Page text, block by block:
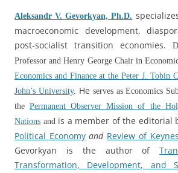
Aleksandr V. Gevorkyan, Ph.D.
macroeconomic development,
post-socialist transition economies.
Professor and Henry George Chair in
Economics and Finance at the Peter J. Tobin
John’s University. He serves as Economics
thePermanent Observer Mission of the
Nations and is a member of the editorial
Political Economyand Review of
Gevorkyan is the author of
Transformation, Development, and